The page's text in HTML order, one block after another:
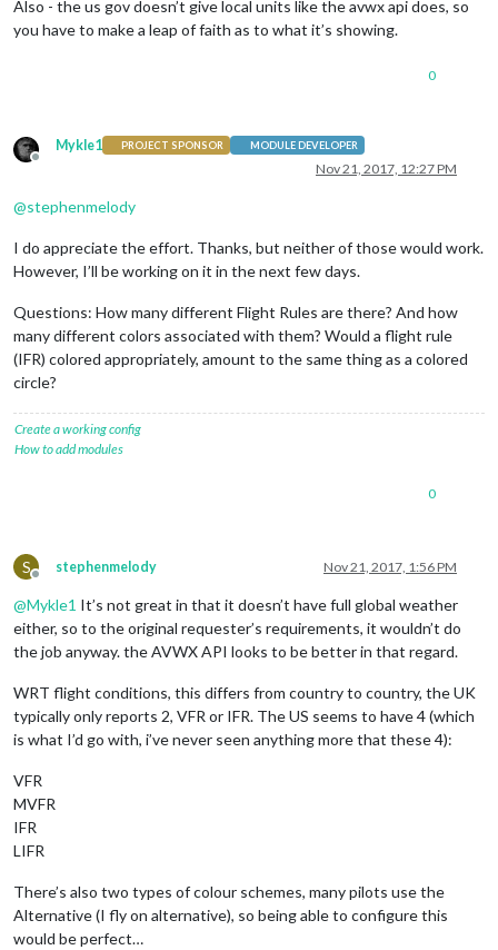
Also - the us gov doesn’t give local units like the avwx api does, so
you have to make a leap of faith as to what it’s showing.
0
Offline
Mykle1 PROJECT SPONSOR MODULE DEVELOPER
Nov 21, 2017, 12:27 PM
@stephenmelody
I do appreciate the effort. Thanks, but neither of those would work.
However, I’ll be working on it in the next few days.
Questions: How many different Flight Rules are there? And how
many different colors associated with them? Would a flight rule
(IFR) colored appropriately, amount to the same thing as a colored
circle?
Create a working config
How to add modules
0
S
Offline
stephenmelody Nov 21, 2017, 1:56 PM
@Mykle1 It’s not great in that it doesn’t have full global weather
either, so to the original requester’s requirements, it wouldn’t do
the job anyway. the AVWX API looks to be better in that regard.
WRT flight conditions, this differs from country to country, the UK
typically only reports 2, VFR or IFR. The US seems to have 4 (which
is what I’d go with, i’ve never seen anything more that these 4):
VFR
MVFR
IFR
LIFR
There’s also two types of colour schemes, many pilots use the
Alternative (I fly on alternative), so being able to configure this
would be perfect…